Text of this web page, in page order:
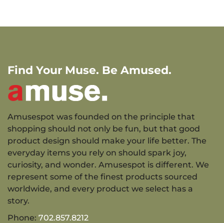
Find Your Muse. Be Amused.
Amusespot was founded on the principle that
shopping should not only be fun, but that good
product design should make your life better. The
everyday items you rely on should spark joy,
curiosity, and wonder. Amusespot is different. We
represent some of the finest products sourced
worldwide, and every product we select has a
story.
Phone: 702.857.8212